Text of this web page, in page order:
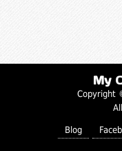
My
Copyright
Blog